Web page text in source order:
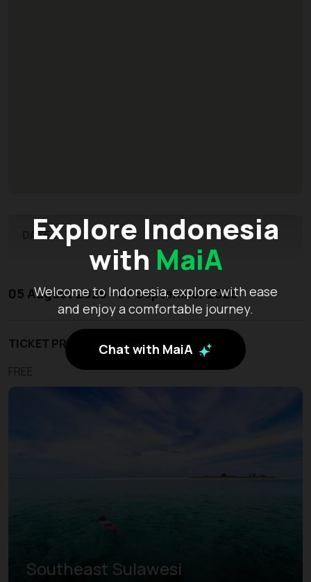
Explore Indonesia
with MaiA
Welcome to Indonesia, explore with ease
and enjoy a comfortable journey.
Chat with MaiA
DATE
05 August 2026 - 07 September 2026
TICKET PRICE
FREE
Southeast Sulawesi